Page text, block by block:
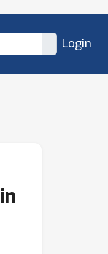
Login